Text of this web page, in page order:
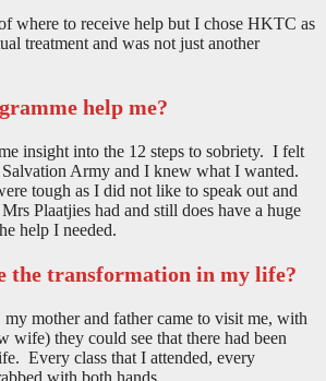
where to receive help but I chose HKTC as
treatment and was not just another
help me?
insight into the 12 steps to sobriety. I felt
Army and I knew what I wanted.
tough as I did not like to speak out and
Plaatjies had and still does have a huge
help I needed.
the transformation in my life?
my mother and father came to visit me, with
wife) they could see that there had been
Every class that I attended, every
with both hands.